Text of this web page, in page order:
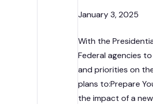
January 3, 2025
With the
Federal agencies
and priorities on
plans to:Prepare
the impact of a